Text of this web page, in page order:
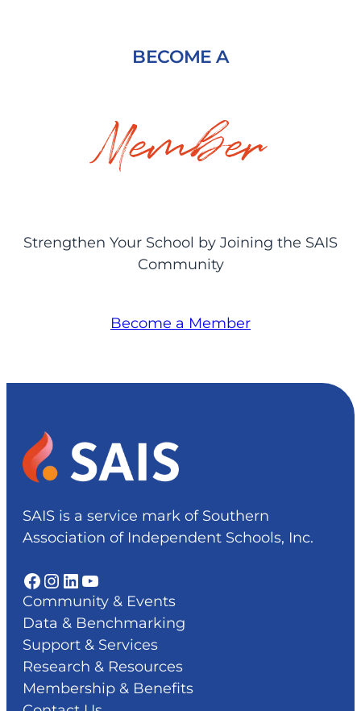
BECOME A
Member
Strengthen Your School by Joining the SAIS
Community
Become a Member
SAIS is a service mark of Southern
Association of Independent Schools, Inc.
Facebook Instagram LinkedIn YouTube
Community & Events
Data & Benchmarking
Support & Services
Research & Resources
Membership & Benefits